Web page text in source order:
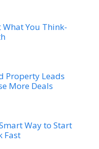
What You Think-
Property Leads
More Deals
Way to Start
Fast